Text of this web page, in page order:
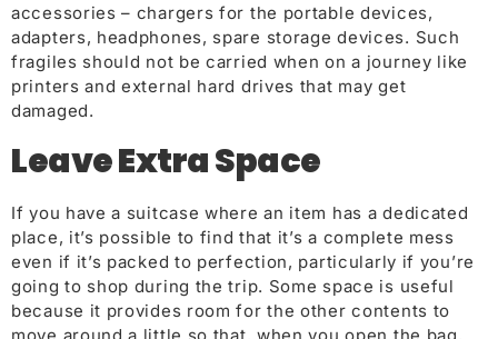
accessories – chargers for the portable devices,
adapters, headphones, spare storage devices. Such
fragiles should not be carried when on a journey like
printers and external hard drives that may get
damaged.
Leave Extra Space
If you have a suitcase where an item has a dedicated
place, it’s possible to find that it’s a complete mess
even if it’s packed to perfection, particularly if you’re
going to shop during the trip. Some space is useful
because it provides room for the other contents to
move around a little so that, when you open the bag,